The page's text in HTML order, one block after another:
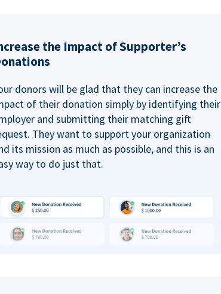
the Impact of Supporter’s
donors will be glad that they can increase the
of their donation simply by identifying their
and submitting their matching gift
They want to support your organization
its mission as much as possible, and this is an
way to do just that.